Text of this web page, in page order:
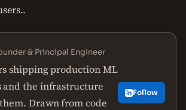
& Principal Engineer
shipping production ML
and the infrastructure
Drawn from code
Follow